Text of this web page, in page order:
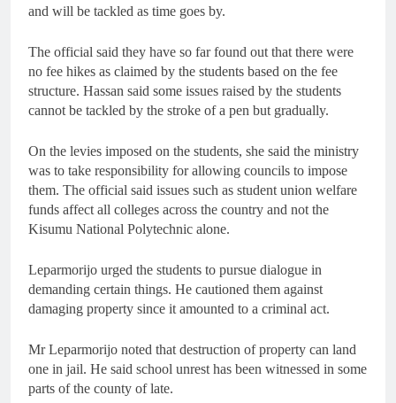
and will be tackled as time goes by.
The official said they have so far found out that there were
no fee hikes as claimed by the students based on the fee
structure. Hassan said some issues raised by the students
cannot be tackled by the stroke of a pen but gradually.
On the levies imposed on the students, she said the ministry
was to take responsibility for allowing councils to impose
them. The official said issues such as student union welfare
funds affect all colleges across the country and not the
Kisumu National Polytechnic alone.
Leparmorijo urged the students to pursue dialogue in
demanding certain things. He cautioned them against
damaging property since it amounted to a criminal act.
Mr Leparmorijo noted that destruction of property can land
one in jail. He said school unrest has been witnessed in some
parts of the county of late.